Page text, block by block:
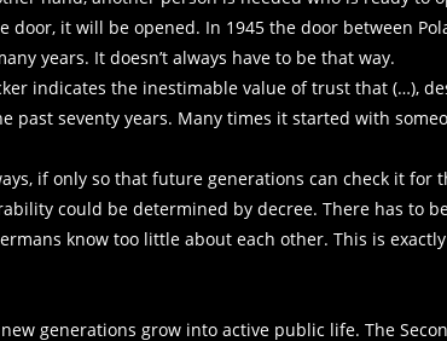
door, it will be opened. In 1945 the door between
years. It doesn’t always have to be that way.
indicates the inestimable value of trust that (…),
past seventy years. Many times it started with
if only so that future generations can check it for
could be determined by decree. There has to
know too little about each other. This is
generations grow into active public life. The